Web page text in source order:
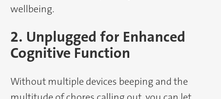
wellbeing.
2. Unplugged for Enhanced
Cognitive Function
Without multiple devices beeping and the